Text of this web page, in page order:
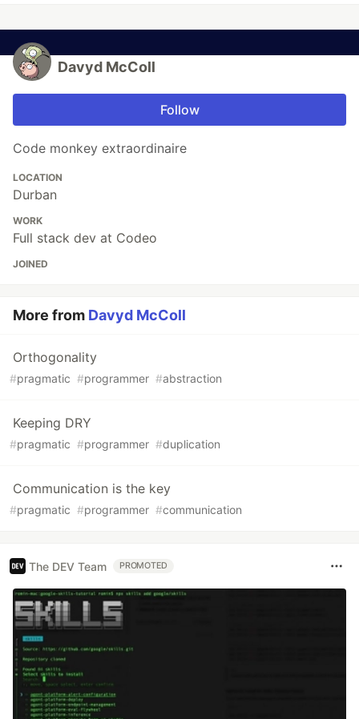
Davyd McColl
Follow
Code monkey extraordinaire
LOCATION
Durban
WORK
Full stack dev at Codeo
JOINED
More from Davyd McColl
Orthogonality
#pragmatic #programmer #abstraction
Keeping DRY
#pragmatic #programmer #duplication
Communication is the key
#pragmatic #programmer #communication
The DEV Team PROMOTED